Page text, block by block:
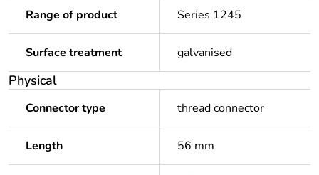
Range of product Series 1245
Surface treatment galvanised
Physical
Connector type thread connector
Length 56 mm